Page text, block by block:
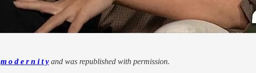
m o d e r n i t y and was republished with permission.